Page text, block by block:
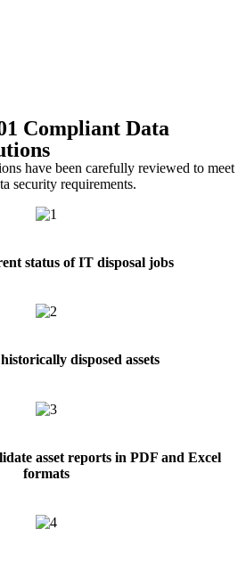
Compliant Data
have been carefully reviewed to meet
security requirements.
status of IT disposal jobs
disposed assets
asset reports in PDF and Excel
formats